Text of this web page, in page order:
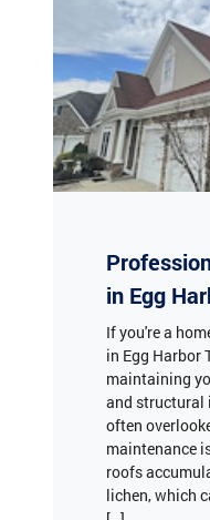
in Egg
If you're a
in Egg Harbor
maintaining
and structural
often
maintenance
roofs
lichen, which
[…]